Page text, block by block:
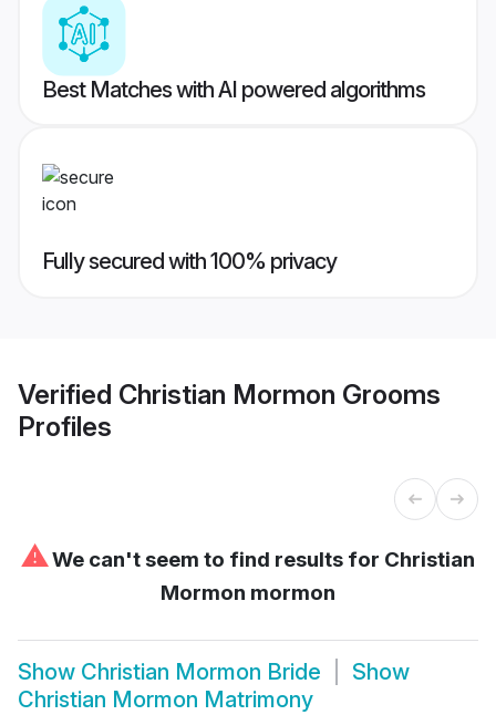
Best Matches with AI powered algorithms
Fully secured with 100% privacy
Verified Christian Mormon Grooms
Profiles
⚠We can't seem to find results for Christian
Mormon mormon
Show Christian Mormon Bride
Show
Christian Mormon Matrimony